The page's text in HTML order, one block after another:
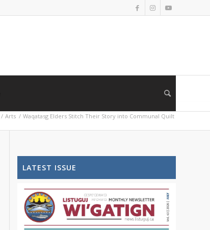
/ Arts / Waqatasg Elders Stitch Their Story into Communal Quilt
LATEST ISSUE